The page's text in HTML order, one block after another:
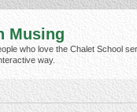
Musing
who love the Chalet School
way.